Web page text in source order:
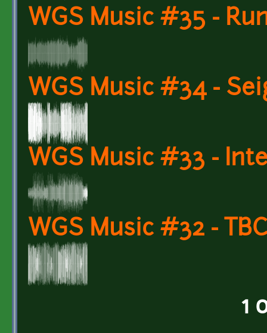
WGS Music #35 -
WGS Music #34 -
WGS Music #33 -
WGS Music #32 -
1